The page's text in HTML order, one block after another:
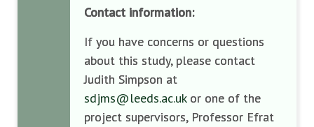
Contact information:
If you have concerns or questions
about this study, please contact
Judith Simpson at
sdjms@leeds.ac.ukor one of the
project supervisors, Professor Efrat